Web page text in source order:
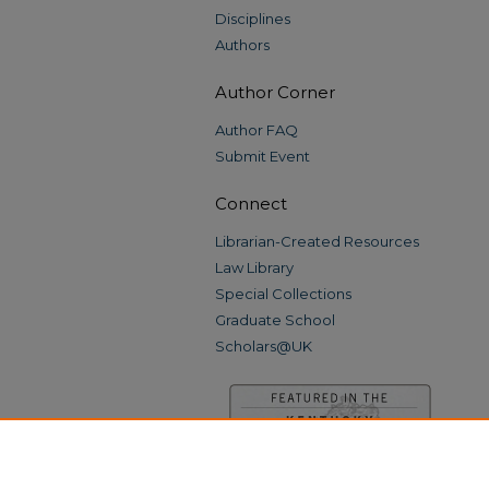
Disciplines
Authors
Author Corner
Author FAQ
Submit Event
Connect
Librarian-Created Resources
Law Library
Special Collections
Graduate School
Scholars@UK